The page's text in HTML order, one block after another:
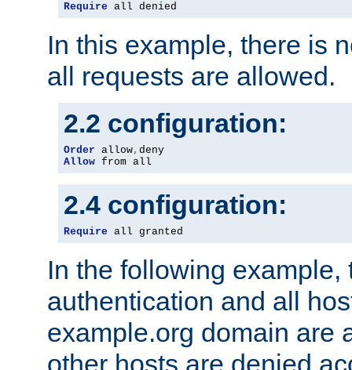
Require all denied
In this example, there is
all requests are allowed.
2.2 configuration:
Order allow,
Allow from all
2.4 configuration:
Require all granted
In the following example,
authentication and all
example.org domain are
other hosts are denied